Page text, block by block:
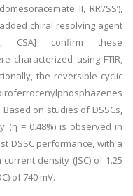
II, RR’/SS’),
chiral resolving agent
CSA] confirm these
characterized using FTIR,
the reversible cyclic
on studies of DSSCs,
(η = 0.48%) is observed in
DSSC performance, with a
density (JSC) of 1.25
of 740 mV.